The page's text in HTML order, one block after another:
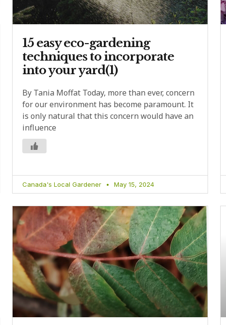
15 easy eco-gardening
techniques to incorporate
into your yard(1)
By Tania Moffat Today, more than ever, concern
for our environment has become paramount. It
is only natural that this concern would have an
influence
Canada's Local Gardener May 15, 2024